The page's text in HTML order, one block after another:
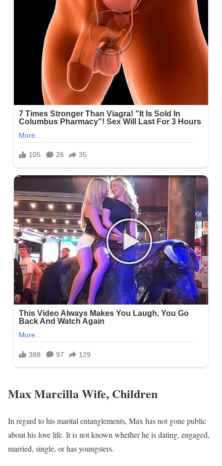
Max Marcilla Wife, Children
In regard to his marital entanglements, Max has not gone public
about his love life. It is not known whether he is dating, engaged,
married, single, or has youngsters.